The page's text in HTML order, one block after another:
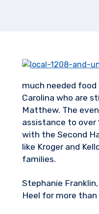
much needed
Carolina who are
Matthew. The
assistance to over
with the Second
like Kroger and
families.
Stephanie
Heel for more